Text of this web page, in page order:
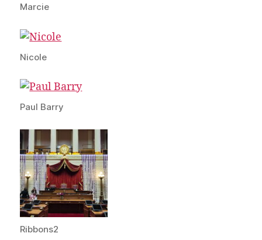
Marcie
Nicole
Paul Barry
Ribbons2